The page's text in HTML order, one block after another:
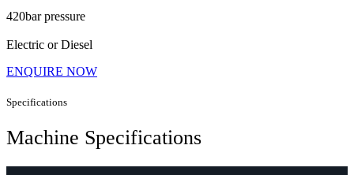
420bar pressure
Electric or Diesel
ENQUIRE NOW
Specifications
Machine Specifications